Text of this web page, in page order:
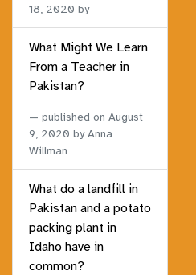
18, 2020 by
What Might We Learn
From a Teacher in
Pakistan?
published on August
9, 2020 by Anna
Willman
What do a landfill in
Pakistan and a potato
packing plant in
Idaho have in
common?